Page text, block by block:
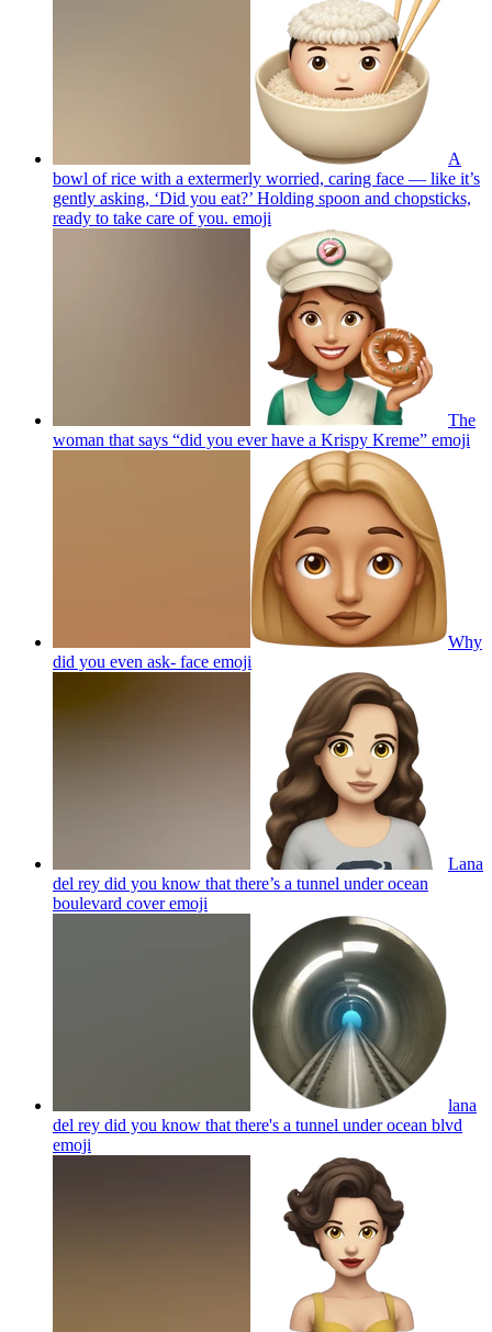
A
bowl of rice with a extermerly worried, caring face — like it’s
gently asking, ‘Did you eat?’ Holding spoon and chopsticks,
ready to take care of you. emoji
The
woman that says “did you ever have a Krispy Kreme” emoji
Why
did you even ask- face emoji
Lana
del rey did you know that there’s a tunnel under ocean
boulevard coveremoji
lana
del rey did you know that there's a tunnel under ocean blvd
emoji